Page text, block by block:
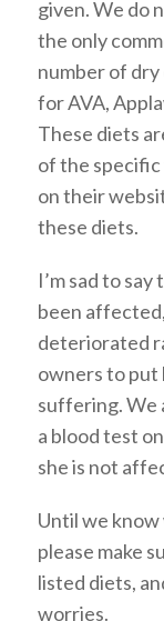
given. We do
the only
number of dry
for AVA,
These diets
of the specific
on their
these diets.
I’m sad to
been
deteriorated
owners to put
suffering. We
a blood test
she is not
Until we know
please make
listed diets,
worries.